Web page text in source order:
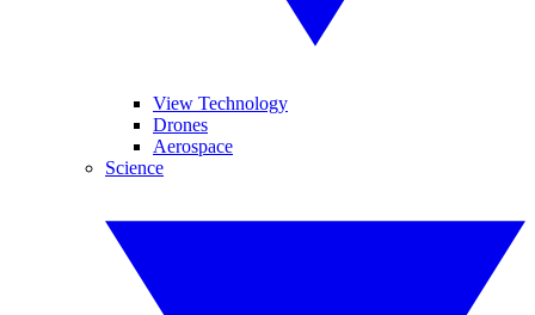
View Technology
Drones
Aerospace
Science